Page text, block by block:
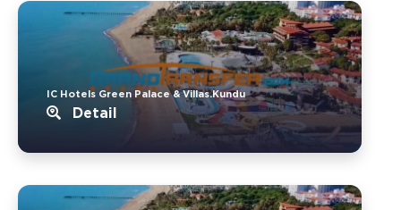
IC Hotels Green Palace & Villas.Kundu
Detail